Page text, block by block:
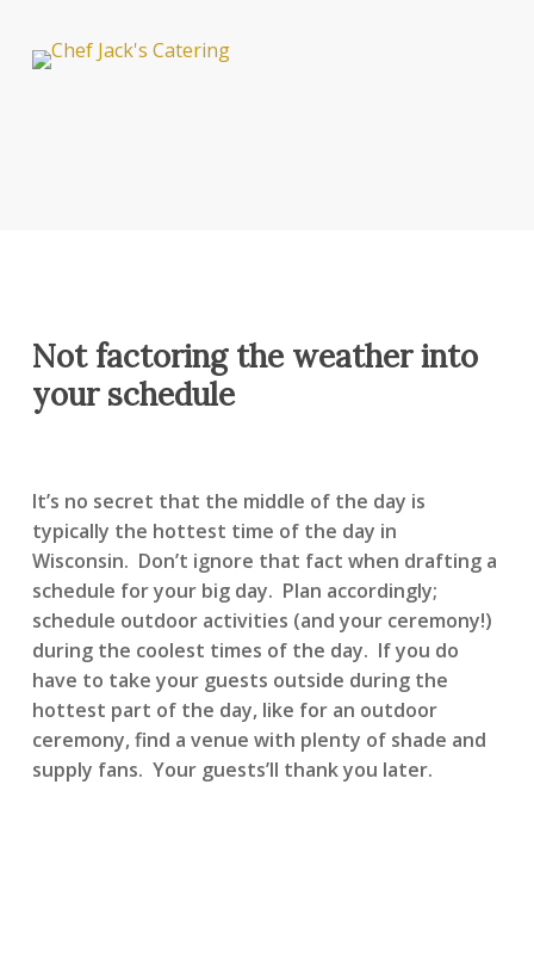
Not factoring the weather into
your schedule
It’s no secret that the middle of the day is
typically the hottest time of the day in
Wisconsin. Don’t ignore that fact when drafting a
schedule for your big day. Plan accordingly;
schedule outdoor activities (and your ceremony!)
during the coolest times of the day. If you do
have to take your guests outside during the
hottest part of the day, like for an outdoor
ceremony, find a venue with plenty of shade and
supply fans. Your guests’ll thank you later.